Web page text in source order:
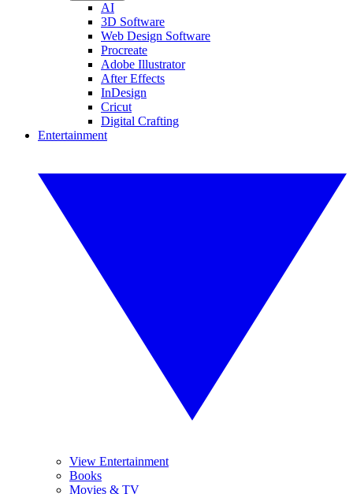
AI
3D Software
Web Design Software
Procreate
Adobe Illustrator
After Effects
InDesign
Cricut
Digital Crafting
Entertainment
View Entertainment
Books
Movies & TV